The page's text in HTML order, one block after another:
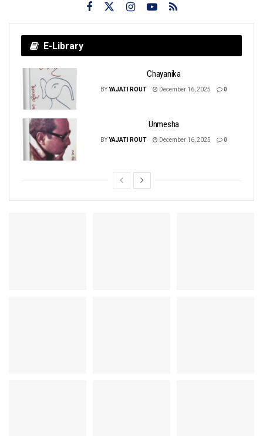
E-Library
Chayanika
BYYAJATI ROUT December 16, 2025 0
Unmesha
BYYAJATI ROUT December 16, 2025 0